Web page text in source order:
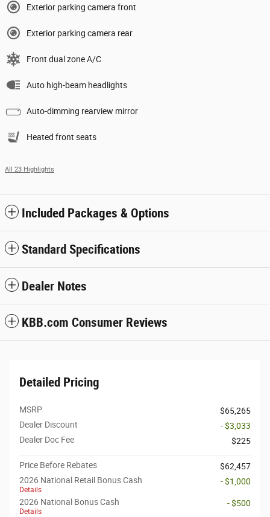
Exterior parking camera front
Exterior parking camera rear
Front dual zone A/C
Auto high-beam headlights
Auto-dimming rearview mirror
Heated front seats
All 23 Highlights
Included Packages & Options
Standard Specifications
Dealer Notes
KBB.com Consumer Reviews
Detailed Pricing
MSRP
$65,265
Dealer Discount
- $3,033
Dealer Doc Fee
$225
Price Before Rebates
$62,457
2026 National Retail Bonus Cash
Details
- $1,000
2026 National Bonus Cash
Details
- $500